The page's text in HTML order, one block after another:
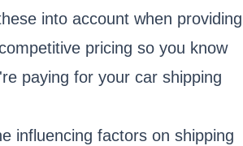
into account when providing
pricing so you know
paying for your car shipping
influencing factors on shipping